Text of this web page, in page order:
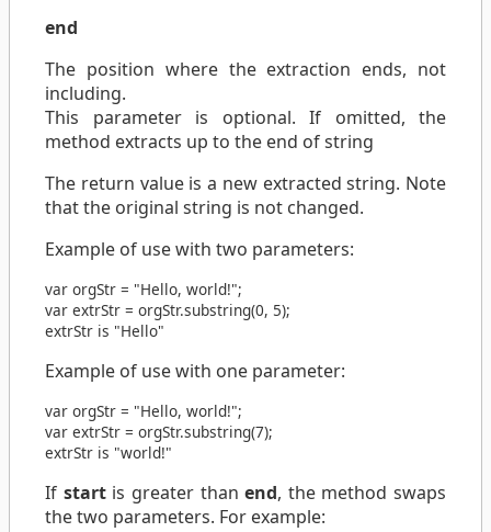
end
The position where the extraction ends, not
including.
This parameter is optional. If omitted, the
method extracts up to the end of string
The return value is a new extracted string. Note
that the original string is not changed.
Example of use with two parameters:
var orgStr = "Hello, world!";
var extrStr = orgStr.substring(0, 5);
extrStr is "Hello"
Example of use with one parameter:
var orgStr = "Hello, world!";
var extrStr = orgStr.substring(7);
extrStr is "world!"
If startis greater thanend, the method swaps
the two parameters. For example: